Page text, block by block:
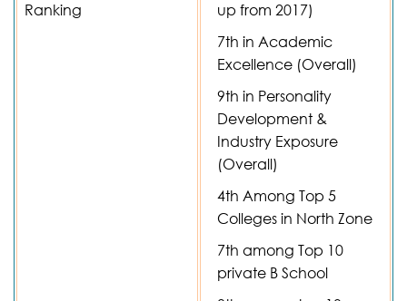
Ranking
up from 2017)
7th in Academic
Excellence (Overall)
9th in Personality
Development &
Industry Exposure
(Overall)
4th Among Top 5
Colleges in North Zone
7th among Top 10
private B School